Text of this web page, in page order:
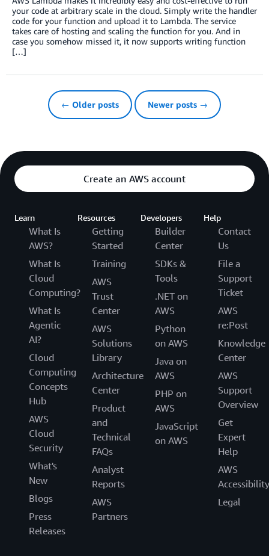
your code at arbitrary scale in the cloud. Simply write the handler
code for your function and upload it to Lambda. The service
takes care of hosting and scaling the function for you. And in
case you somehow missed it, it now supports writing function
[…]
← Older posts Newer posts →
Create an AWS account
Learn
What Is
AWS?
What Is
Cloud
Computing?
What Is
Agentic
AI?
Cloud
Computing
Concepts
Hub
AWS
Cloud
Security
What's
New
Blogs
Press
Releases
Resources
Getting
Started
Training
AWS
Trust
Center
AWS
Solutions
Library
Architecture
Center
Product
and
Technical
FAQs
Analyst
Reports
AWS
Partners
Developers
Builder
Center
SDKs &
Tools
.NET on
AWS
Python
on AWS
Java on
AWS
PHP on
AWS
JavaScript
on AWS
Help
Contact
Us
File a
Support
Ticket
AWS
re:Post
Knowledge
Center
AWS
Support
Overview
Get
Expert
Help
AWS
Accessibility
Legal